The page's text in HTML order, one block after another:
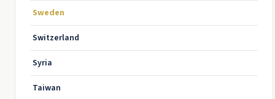
Sweden
Switzerland
Syria
Taiwan